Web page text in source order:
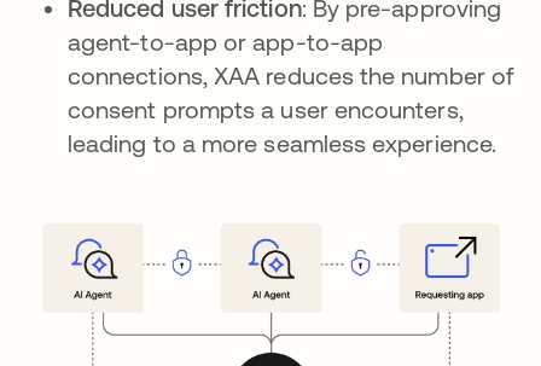
Reduced user friction: By pre-approving
agent-to-app or app-to-app
connections, XAA reduces the number of
consent prompts a user encounters,
leading to a more seamless experience.